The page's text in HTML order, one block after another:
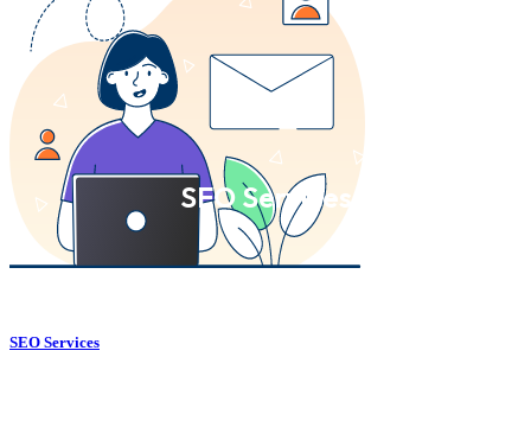
SEO Services
SEO Services